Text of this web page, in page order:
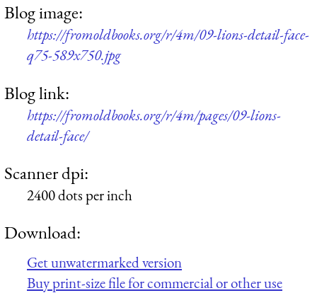
Blog image:
https://fromoldbooks.org/r/4m/09-lions-detail-face-
q75-589x750.jpg
Blog link:
https://fromoldbooks.org/r/4m/pages/09-lions-
detail-face/
Scanner dpi:
2400 dots per inch
Download:
Get unwatermarked version
Buy print-size file for commercial or other use